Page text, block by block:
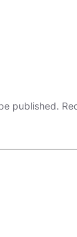
published.